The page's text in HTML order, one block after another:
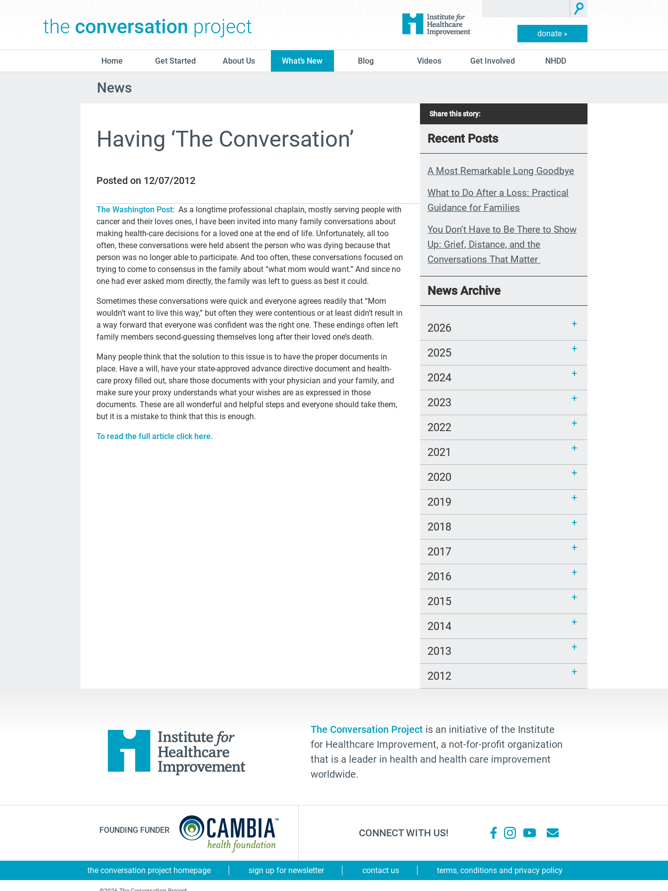
donate »
Home Get Started About Us What’s New Blog Videos Get Involved NHDD
News
Share this story:
Recent Posts
A Most Remarkable Long Goodbye
What to Do After a Loss: Practical
Guidance for Families
You Don’t Have to Be There to Show
Up: Grief, Distance, and the
Conversations That Matter
Without Knowing It
language content to share (Part 2)
News Archive
2026
2025
2024
2023
2022
2021
2020
2019
2018
2017
2016
2015
2014
2013
2012
Having ‘The Conversation’
Posted on 12/07/2012
The Washington Post: As a longtime professional chaplain, mostly serving people with
cancer and their loves ones, I have been invited into many family conversations about
making health-care decisions for a loved one at the end of life. Unfortunately, all too
often, these conversations were held absent the person who was dying because that
person was no longer able to participate. And too often, these conversations focused on
trying to come to consensus in the family about “what mom would want.” And since no
one had ever asked mom directly, the family was left to guess as best it could.
Sometimes these conversations were quick and everyone agrees readily that “Mom
wouldn’t want to live this way,” but often they were contentious or at least didn’t result in
a way forward that everyone was confident was the right one. These endings often left
family members second-guessing themselves long after their loved one’s death.
Many people think that the solution to this issue is to have the proper documents in
place. Have a will, have your state-approved advance directive document and health-
care proxy filled out, share those documents with your physician and your family, and
make sure your proxy understands what your wishes are as expressed in those
documents. These are all wonderful and helpful steps and everyone should take them,
but it is a mistake to think that this is enough.
To read the full article click here.
The Conversation Projectis an initiative of the Institute
for Healthcare Improvement, a not-for-profit organization
that is a leader in health and health care improvement
worldwide.
FOUNDING FUNDER CONNECT WITH US!
the conversation project homepage sign up for newsletter contact us terms, conditions and privacy policy